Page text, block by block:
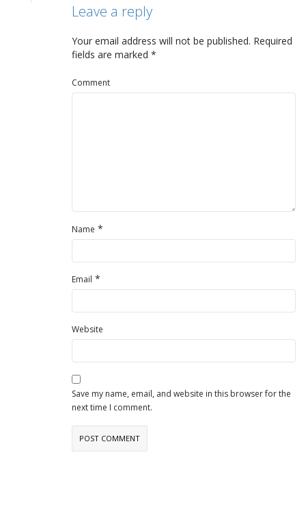
Leave a reply
Your email address will not be published. Required
fields are marked *
Comment
Name *
Email *
Website
Save my name, email, and website in this browser for the
next time I comment.